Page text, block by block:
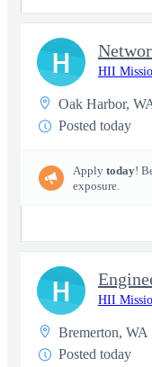
HII
Oak Harbor,
Posted today
Apply today!
exposure.
H
HII
Bremerton, WA
Posted today
H